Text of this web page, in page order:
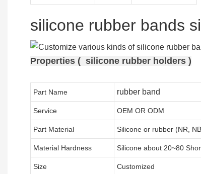
silicone rubber bands
Properties ( silicone rubber holders )
Part Name rubber band
Service OEM OR ODM
Part Material Silicone or rubber (NR,
Material Hardness Silicone about 20~80
Size Customized